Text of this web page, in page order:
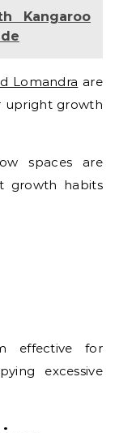
Kangaroo
Lomandra are
upright growth
spaces are
growth habits
effective for
excessive